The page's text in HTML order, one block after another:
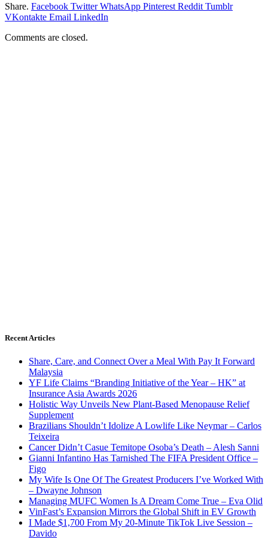
Share. Facebook Twitter WhatsApp Pinterest Reddit Tumblr
VKontakte Email LinkedIn
Comments are closed.
Recent Articles
Share, Care, and Connect Over a Meal With Pay It Forward
Malaysia
YF Life Claims “Branding Initiative of the Year – HK” at
Insurance Asia Awards 2026
Holistic Way Unveils New Plant-Based Menopause Relief
Supplement
Brazilians Shouldn’t Idolize A Lowlife Like Neymar – Carlos
Teixeira
Cancer Didn’t Casue Temitope Osoba’s Death – Alesh Sanni
Gianni Infantino Has Tarnished The FIFA President Office –
Figo
My Wife Is One Of The Greatest Producers I’ve Worked With
– Dwayne Johnson
Managing MUFC Women Is A Dream Come True – Eva Olid
VinFast’s Expansion Mirrors the Global Shift in EV Growth
I Made $1,700 From My 20-Minute TikTok Live Session –
Davido